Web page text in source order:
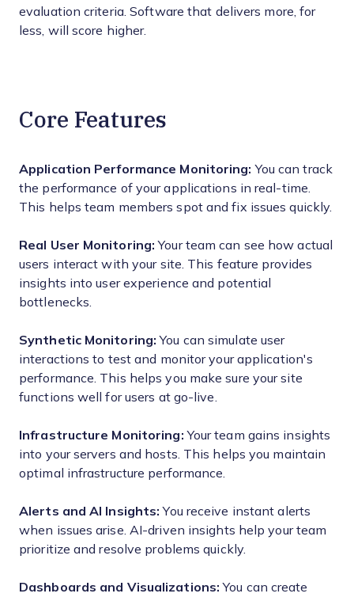
evaluation criteria. Software that delivers more, for
less, will score higher.
Core Features
Application Performance Monitoring:You can track
the performance of your applications in real-time.
This helps team members spot and fix issues quickly.
Real User Monitoring:Your team can see how actual
users interact with your site. This feature provides
insights into user experience and potential
bottlenecks.
Synthetic Monitoring:You can simulate user
interactions to test and monitor your application's
performance. This helps you make sure your site
functions well for users at go-live.
Infrastructure Monitoring: Your team gains insights
into your servers and hosts. This helps you maintain
optimal infrastructure performance.
Alerts and AI Insights:You receive instant alerts
when issues arise. AI-driven insights help your team
prioritize and resolve problems quickly.
Dashboards and Visualizations: You can create